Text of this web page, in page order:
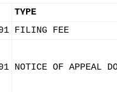
TYPE
FILING FEE
NOTICE OF APPEAL